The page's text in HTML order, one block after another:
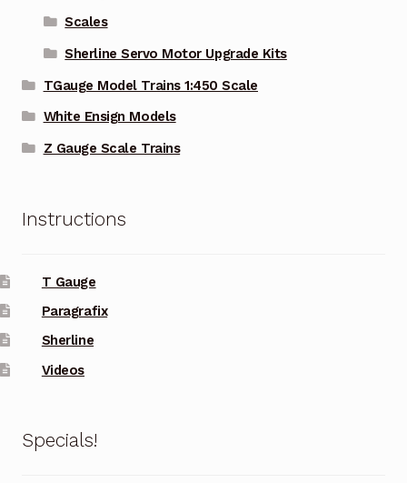
Scales
Sherline Servo Motor Upgrade Kits
TGauge Model Trains 1:450 Scale
White Ensign Models
Z Gauge Scale Trains
Instructions
T Gauge
Paragrafix
Sherline
Videos
Specials!